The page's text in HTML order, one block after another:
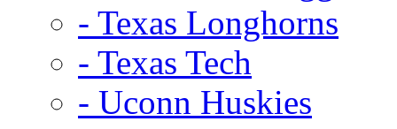
- Texas Longhorns
- Texas Tech
- Uconn Huskies